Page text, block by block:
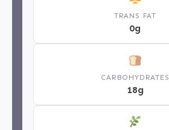
TRANS FAT
0g
CARBOHYDRATES
18g